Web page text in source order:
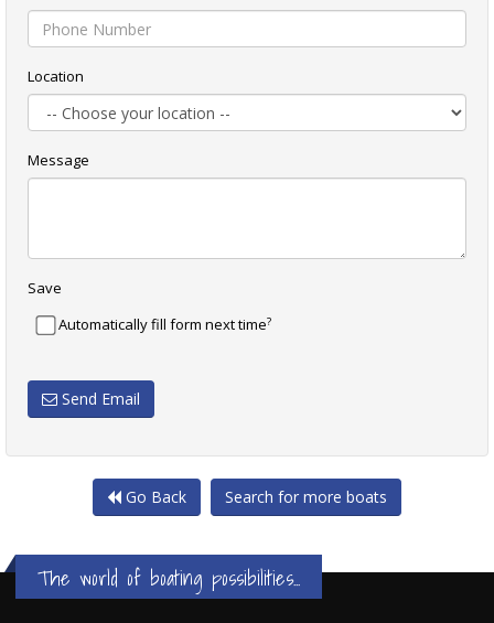
Location
Message
Save
Automatically fill form next time?
Send Email
Go Back Search for more boats
The world of boating possibilities...